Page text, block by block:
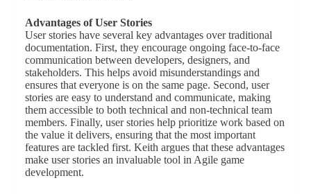
Advantages of User Stories
User stories have several key advantages over traditional
documentation. First, they encourage ongoing face-to-face
communication between developers, designers, and
stakeholders. This helps avoid misunderstandings and
ensures that everyone is on the same page. Second, user
stories are easy to understand and communicate, making
them accessible to both technical and non-technical team
members. Finally, user stories help prioritize work based on
the value it delivers, ensuring that the most important
features are tackled first. Keith argues that these advantages
make user stories an invaluable tool in Agile game
development.